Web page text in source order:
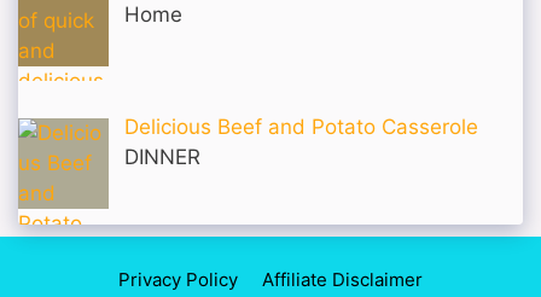
Home
Delicious Beef and Potato Casserole
DINNER
Privacy Policy Affiliate Disclaimer